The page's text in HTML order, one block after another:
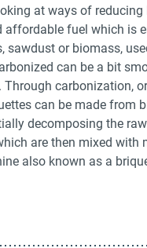
at ways of
fuel which is
or biomass,
can be a bit
carbonization,
can be made from
decomposing the
are then mixed with
also known as a